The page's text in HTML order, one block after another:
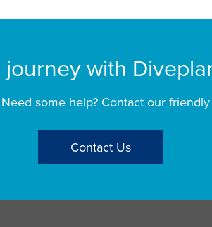
with
some help? Contact our
Contact Us